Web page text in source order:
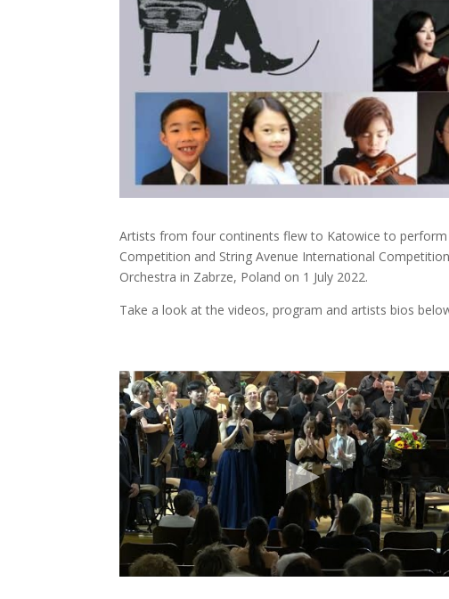
Artists from four continents flew to Katowice to
Competition and String Avenue International
Orchestra in Zabrze, Poland on 1 July 2022.
Take a look at the videos, program and artists bios